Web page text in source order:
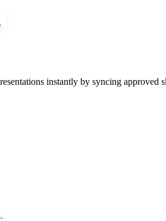
instantly by syncing